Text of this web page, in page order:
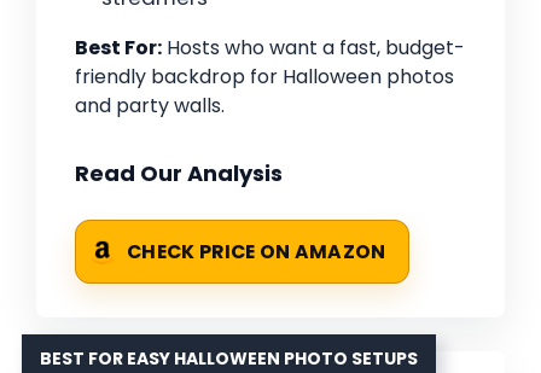
Best For: Hosts who want a fast, budget-
friendly backdrop for Halloween photos
and party walls.
Read Our Analysis
CHECK PRICE ON AMAZON
BEST FOR EASY HALLOWEEN PHOTO SETUPS